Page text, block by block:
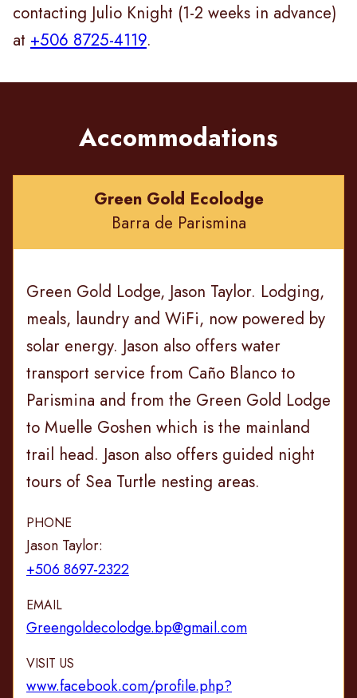
contacting Julio Knight (1-2 weeks in advance)
at +506 8725-4119.
Accommodations
Green Gold Ecolodge
Barra de Parismina
Green Gold Lodge, Jason Taylor. Lodging,
meals, laundry and WiFi, now powered by
solar energy. Jason also offers water
transport service from Caño Blanco to
Parismina and from the Green Gold Lodge
to Muelle Goshen which is the mainland
trail head. Jason also offers guided night
tours of Sea Turtle nesting areas.
PHONE
Jason Taylor:
+506 8697-2322
EMAIL
Greengoldecolodge.bp@gmail.com
VISIT US
www.facebook.com/profile.php?